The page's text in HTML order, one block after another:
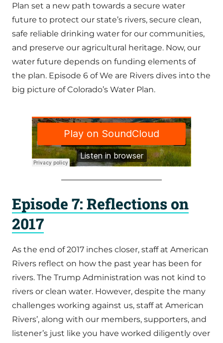
Plan set a new path towards a secure water
future to protect our state’s rivers, secure clean,
safe reliable drinking water for our communities,
and preserve our agricultural heritage. Now, our
water future depends on funding elements of
the plan. Episode 6 of We are Rivers dives into the
big picture of Colorado’s Water Plan.
Episode 7: Reflections on
2017
As the end of 2017 inches closer, staff at American
Rivers reflect on how the past year has been for
rivers. The Trump Administration was not kind to
rivers or clean water. However, despite the many
challenges working against us, staff at American
Rivers’, along with our members, supporters, and
listener’s just like you have worked diligently over